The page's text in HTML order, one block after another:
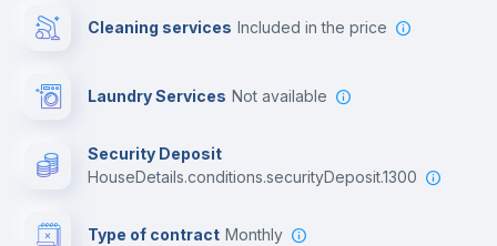
Cleaning services included in the price
Laundry Services not available
Security Deposit
houseDetails.conditions.securityDeposit.1300
Type of contract Monthly